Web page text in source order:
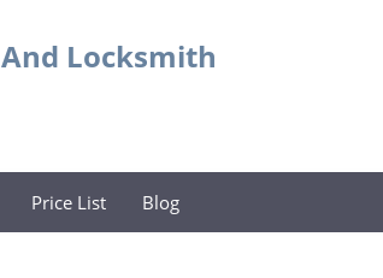
Locksmith
Price List Blog